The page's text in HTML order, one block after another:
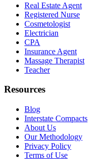
Real Estate Agent
Registered Nurse
Cosmetologist
Electrician
CPA
Insurance Agent
Massage Therapist
Teacher
Resources
Blog
Interstate Compacts
About Us
Our Methodology
Privacy Policy
Terms of Use